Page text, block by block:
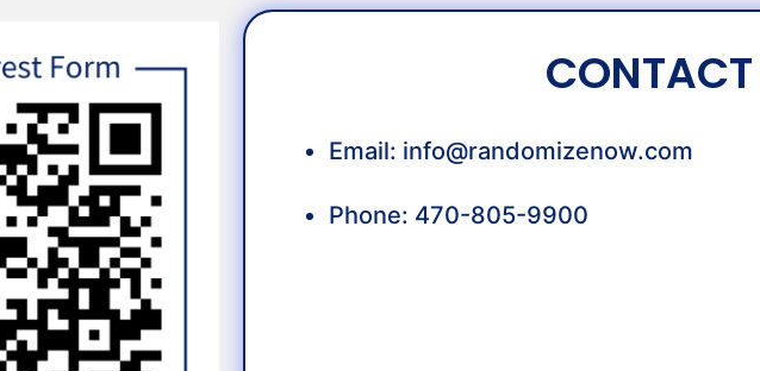
Email: info@randomizenow.com
Phone: 470-805-9900